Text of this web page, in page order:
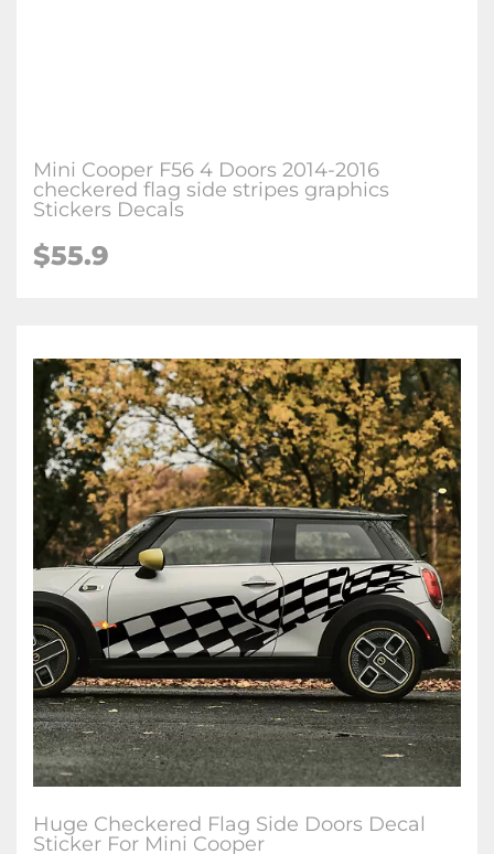
Mini Cooper F56 4 Doors 2014-2016
checkered flag side stripes graphics
Stickers Decals
$55.9
Huge Checkered Flag Side Doors Decal
Sticker For Mini Cooper